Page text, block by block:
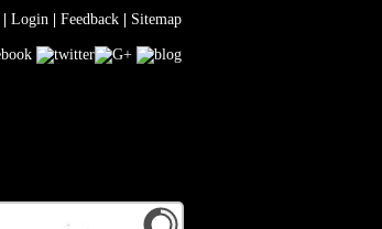
Login Feedback Sitemap